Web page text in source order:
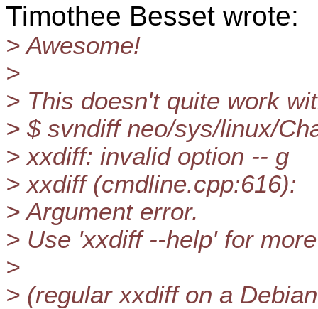
Timothee Besset wrote:
> Awesome!
>
> This doesn't quite work
> $ svndiff neo/sys/linux/
> xxdiff: invalid option -- g
> xxdiff (cmdline.cpp:616):
> Argument error.
> Use 'xxdiff --help' for
>
> (regular xxdiff on a